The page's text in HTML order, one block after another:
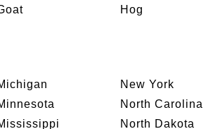
Hog
New York
North Carolina
North Dakota